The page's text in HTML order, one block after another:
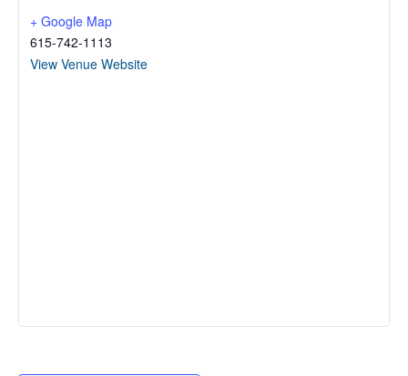
+ Google Map
615-742-1113
View Venue Website